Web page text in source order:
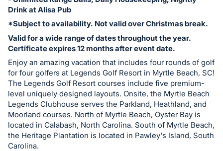
in
and
register
buttons
are
in
next
section
Drink at Alisa Pub
*Subject to availability. Not valid over Christmas break.
Valid for a wide range of dates throughout the year.
Certificate expires 12 months after event date.
Enjoy an amazing vacation that includes four rounds of golf
for four golfers at Legends Golf Resort in Myrtle Beach, SC!
The Legends Golf Resort courses include five premium-
level uniquely designed layouts. Onsite, the Myrtle Beach
Legends Clubhouse serves the Parkland, Heathland, and
Moorland courses. North of Myrtle Beach, Oyster Bay is
located in Calabash, North Carolina. South of Myrtle Beach,
the Heritage Plantation is located in Pawley's Island, South
Carolina.